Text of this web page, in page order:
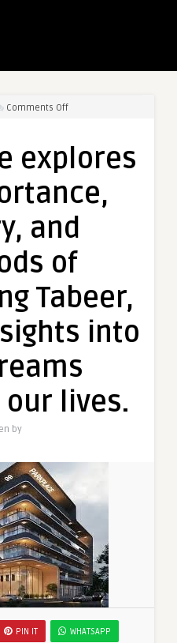
Comments Offon
explores
importance,
and
Tabeer,
insights
how
influence
explores
and
of
Tabeer,
into
lives.
by
PIN IT WHATSAPP